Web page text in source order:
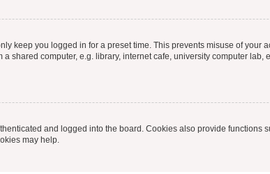
keep you logged in for a preset time. This prevents misuse of your
shared computer, e.g. library, internet cafe, university computer lab,
and logged into the board. Cookies also provide functions
may help.